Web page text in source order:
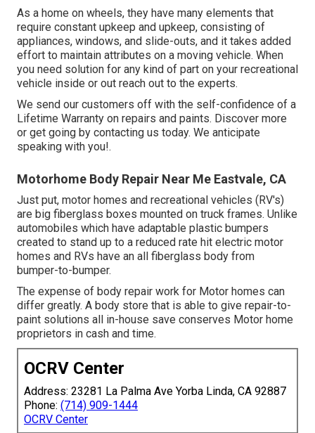
As a home on wheels, they have many elements that
require constant upkeep and upkeep, consisting of
appliances, windows, and slide-outs, and it takes added
effort to maintain attributes on a moving vehicle. When
you need solution for any kind of part on your recreational
vehicle inside or out reach out to the experts.
We send our customers off with the self-confidence of a
Lifetime Warranty on repairs and paints. Discover more
or get going by contacting us today. We anticipate
speaking with you!.
Motorhome Body Repair Near Me Eastvale, CA
Just put, motor homes and recreational vehicles (RV's)
are big fiberglass boxes mounted on truck frames. Unlike
automobiles which have adaptable plastic bumpers
created to stand up to a reduced rate hit electric motor
homes and RVs have an all fiberglass body from
bumper-to-bumper.
The expense of body repair work for Motor homes can
differ greatly. A body store that is able to give repair-to-
paint solutions all in-house save conserves Motor home
proprietors in cash and time.
OCRV Center
Address: 23281 La Palma Ave Yorba Linda, CA 92887
Phone: (714) 909-1444
OCRV Center